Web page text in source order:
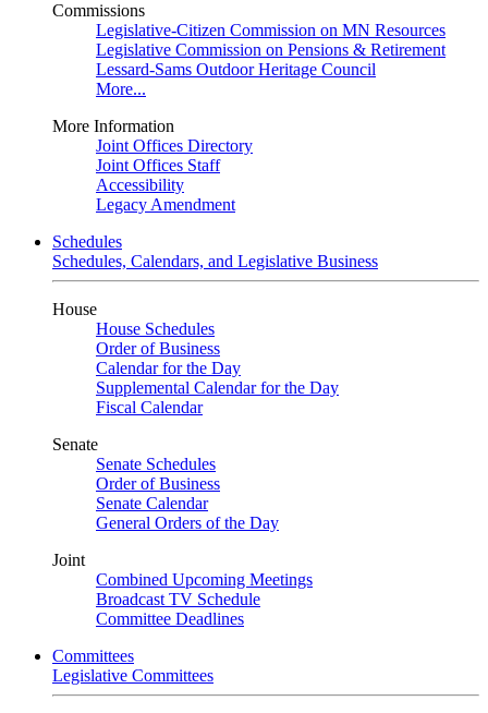
Commissions
Legislative-Citizen Commission on MN Resources
Legislative Commission on Pensions & Retirement
Lessard-Sams Outdoor Heritage Council
More...
More Information
Joint Offices Directory
Joint Offices Staff
Accessibility
Legacy Amendment
Schedules
Schedules, Calendars, and Legislative Business
House
House Schedules
Order of Business
Calendar for the Day
Supplemental Calendar for the Day
Fiscal Calendar
Senate
Senate Schedules
Order of Business
Senate Calendar
General Orders of the Day
Joint
Combined Upcoming Meetings
Broadcast TV Schedule
Committee Deadlines
Committees
Legislative Committees